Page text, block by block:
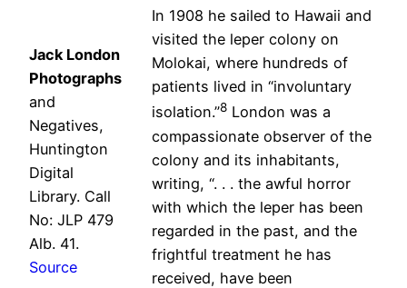
Jack London
Photographs
and
Negatives,
Huntington
Digital
Library. Call
No: JLP 479
Alb. 41.
Source
In 1908 he sailed to Hawaii and
visited the leper colony on
Molokai, where hundreds of
patients lived in “involuntary
isolation.”8London was a
compassionate observer of the
colony and its inhabitants,
writing, “. . . the awful horror
with which the leper has been
regarded in the past, and the
frightful treatment he has
received, have been